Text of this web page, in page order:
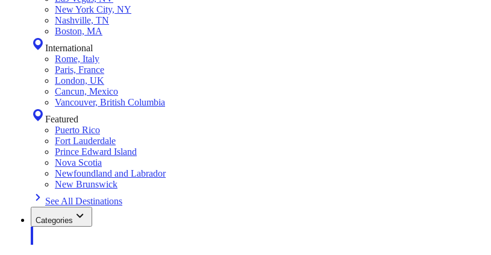
New York City, NY
Nashville, TN
Boston, MA
International
Rome, Italy
Paris, France
London, UK
Cancun, Mexico
Vancouver, British Columbia
Featured
Puerto Rico
Fort Lauderdale
Prince Edward Island
Nova Scotia
Newfoundland and Labrador
New Brunswick
See All Destinations
Categories